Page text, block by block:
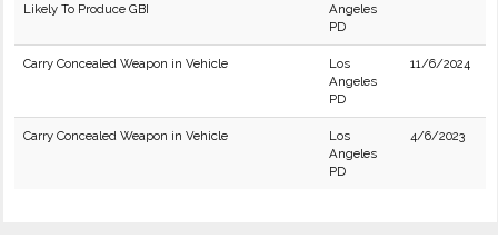
Likely To Produce GBI
Angeles
PD
Carry Concealed Weapon in Vehicle
Los
Angeles
PD
11/6/2024
Carry Concealed Weapon in Vehicle
Los
Angeles
PD
4/6/2023